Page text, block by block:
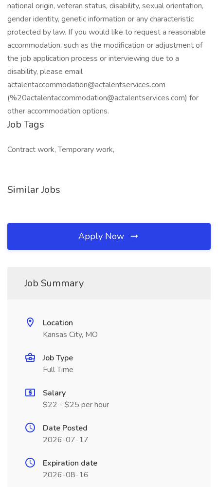
national origin, veteran status, disability, sexual orientation,
gender identity, genetic information or any characteristic
protected by law. If you would like to request a reasonable
accommodation, such as the modification or adjustment of
the job application process or interviewing due to a
disability, please email
actalentaccommodation@actalentservices.com
(%20actalentaccommodation@actalentservices.com) for
other accommodation options.
Job Tags
Contract work, Temporary work,
Similar Jobs
Apply Now
Job Summary
Location
Kansas City, MO
Job Type
Full Time
Salary
$22 - $25 per hour
Date Posted
2026-07-17
Expiration date
2026-08-16